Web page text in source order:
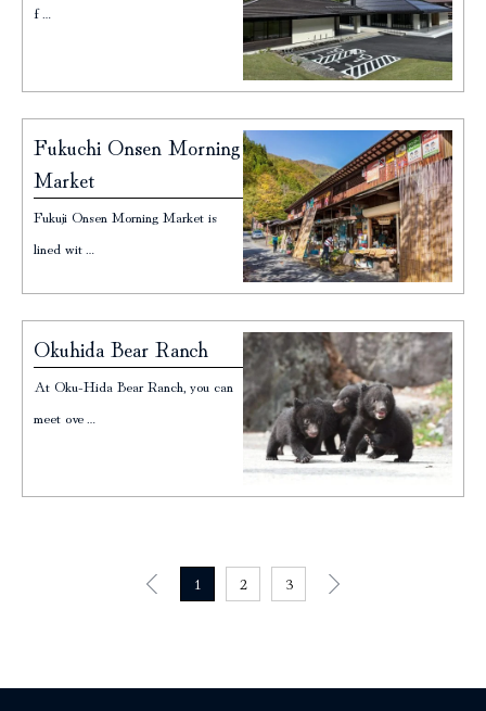
f…
Fukuchi Onsen Morning
Market
Fukuji Onsen Morning Market is
lined wit…
Okuhida Bear Ranch
At Oku-Hida Bear Ranch, you can
meet ove…
1 2 3